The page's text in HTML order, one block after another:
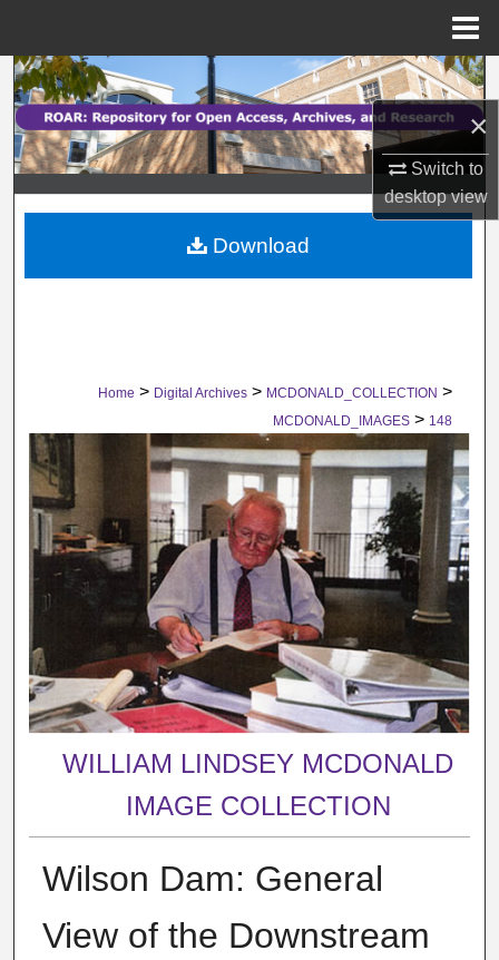
×
Switch to
desktopview
Search
Browse Collections
My Account
About
Home > Digital Archives > MCDONALD_COLLECTION >
MCDONALD_IMAGES > 148
WILLIAM LINDSEY MCDONALD
IMAGE COLLECTION
Wilson Dam: General
View of the Downstream
Download